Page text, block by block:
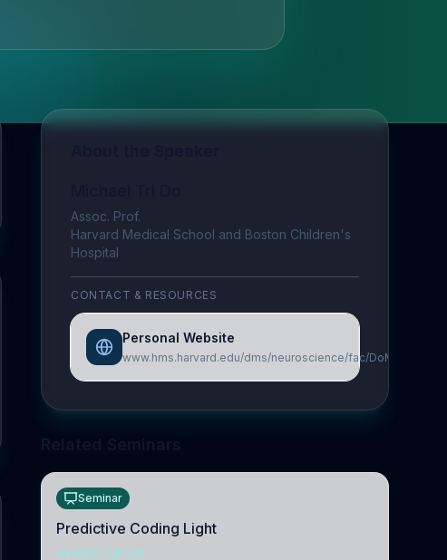
Assoc. Prof.
Harvard Medical School and Boston Children's
Hospital
CONTACT & RESOURCES
Personal Website
www.hms.harvard.edu/dms/neuroscience/fac/
Seminar
Predictive Coding Light
NEUROSCIENCE